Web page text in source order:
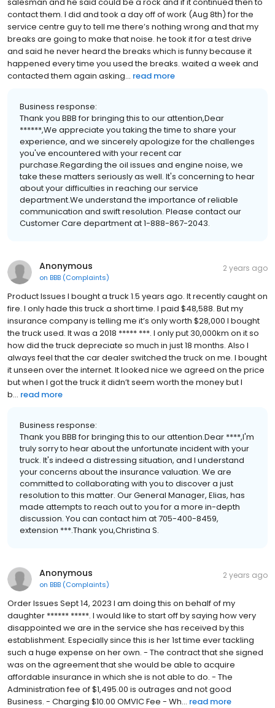
contact them. I did and took a day off of work (Aug 8th) for the
service centre guy to tell me there’s nothing wrong and that my
breaks are going to make that noise. he took it for a test drive
and said he never heard the breaks which is funny because it
happened every time you used the breaks. waited a week and
contacted them again asking... read more
Business response:
Thank you BBB for bringing this to our attention,Dear
******,We appreciate you taking the time to share your
experience, and we sincerely apologize for the challenges
you've encountered with your recent car
purchase.Regarding the oil issues and engine noise, we
take these matters seriously as well. It's concerning to hear
about your difficulties in reaching our service
department.We understand the importance of reliable
communication and swift resolution. Please contact our
Customer Care department at 1-888-867-2043.
Anonymous
on BBB (Complaints)
2 years ago
Product Issues I bought a truck 1.5 years ago. It recently caught on
fire. I only hade this truck a short time. I paid $48,588. But my
insurance company is telling me it’s only worth $28,000 I bought
the truck used. It was a 2018 ***** ***. I only put 30,000km on it so
how did the truck depreciate so much in just 18 months. Also I
always feel that the car dealer switched the truck on me. I bought
it unseen over the internet. It looked nice we agreed on the price
but when I got the truck it didn’t seem worth the money but I
b... read more
Business response:
Thank you BBB for bringing this to our attention.Dear ****,I'm
truly sorry to hear about the unfortunate incident with your
truck. It's indeed a distressing situation, and I understand
your concerns about the insurance valuation. We are
committed to collaborating with you to discover a just
resolution to this matter. Our General Manager, Elias, has
made attempts to reach out to you for a more in-depth
discussion. You can contact him at 705-400-8459,
extension ***.Thank you,Christina S.
Anonymous
on BBB (Complaints)
2 years ago
Order Issues Sept 14, 2023 I am doing this on behalf of my
daughter ****** *****. I would like to start off by saying how very
disappointed we are in the service she has received by this
establishment. Especially since this is her 1st time ever tackling
such a huge expense on her own. - The contract that she signed
was on the agreement that she would be able to acquire
affordable insurance in which she is not able to do. - The
Administration fee of $1,495.00 is outrages and not good
Business. - Charging $10.00 OMVIC Fee - Wh... read more